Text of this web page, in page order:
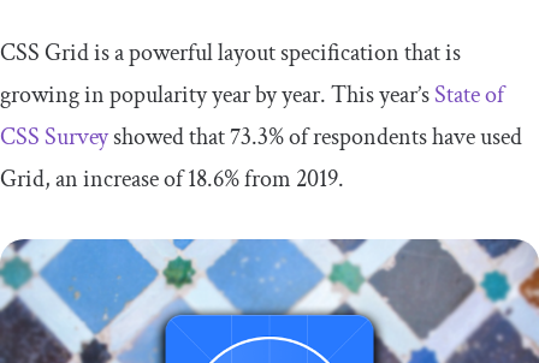
CSS Grid is a powerful layout specification that is
growing in popularity year by year. This year’sState of
CSS Surveyshowed that 73.3% of respondents have used
Grid, an increase of 18.6% from 2019.